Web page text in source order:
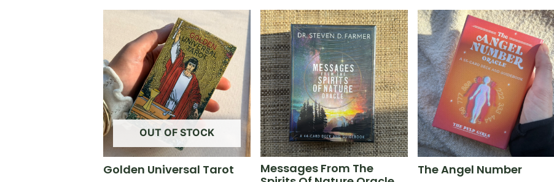
OUT OF STOCK
Golden Universal Tarot
Messages From The
The Angel Number